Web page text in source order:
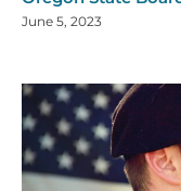
June 5, 2023